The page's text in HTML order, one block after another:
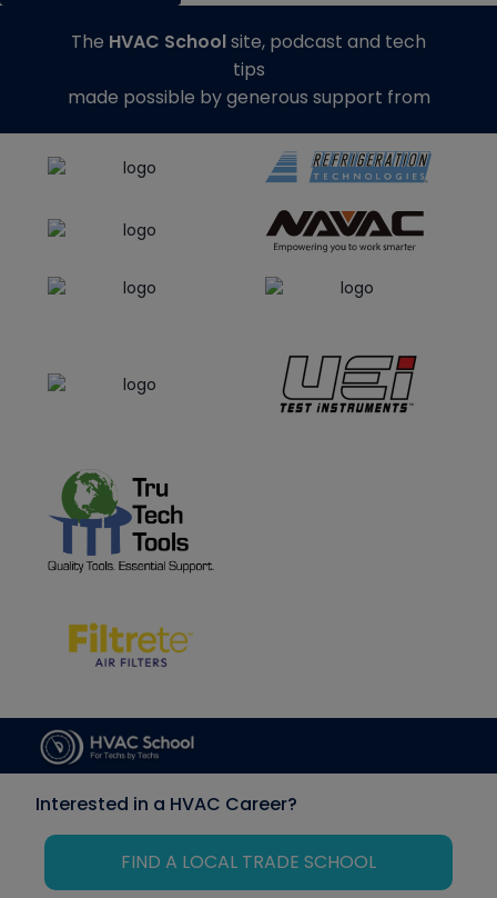
The HVAC Schoolsite, podcast and tech
tips
made possible by generous support from
Interested in a HVAC Career?
FIND A LOCAL TRADE SCHOOL